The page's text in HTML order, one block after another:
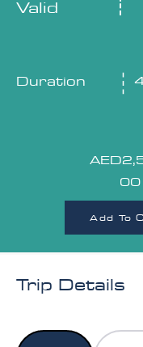
Valid
Duration
00
Add To
Trip Details